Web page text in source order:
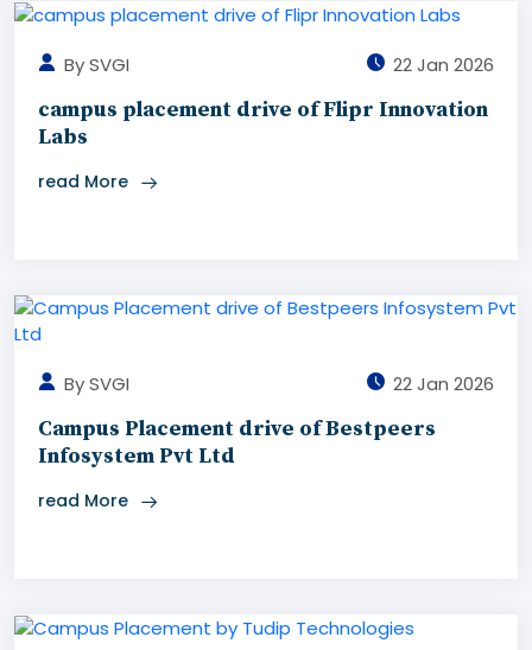
By SVGI 22 Jan 2026
campus placement drive of Flipr Innovation
Labs
read More
By SVGI 22 Jan 2026
Campus Placement drive of Bestpeers
Infosystem Pvt Ltd
read More